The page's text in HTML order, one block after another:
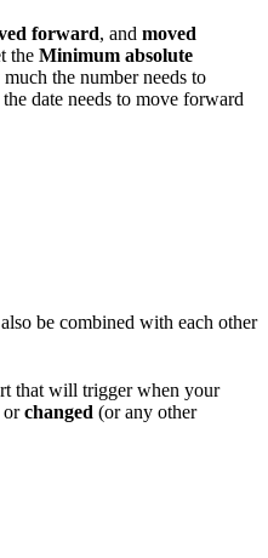
forward, and moved
the Minimum absolute
the number needs to
date needs to move forward
be combined with each other
that will trigger when your
orchanged (or any other